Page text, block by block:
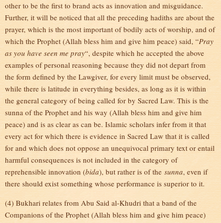
other to be the first to brand acts as innovation and misguidance.
Further, it will be noticed that all the preceding hadiths are about the
prayer, which is the most important of bodily acts of worship, and of
which the Prophet (Allah bless him and give him peace) said, “Pray
as you have seen me pray“, despite which he accepted the above
examples of personal reasoning because they did not depart from
the form defined by the Lawgiver, for every limit must be observed,
while there is latitude in everything besides, as long as it is within
the general category of being called for by Sacred Law. This is the
sunna of the Prophet and his way (Allah bless him and give him
peace) and is as clear as can be. Islamic scholars infer from it that
every act for which there is evidence in Sacred Law that it is called
for and which does not oppose an unequivocal primary text or entail
harmful consequences is not included in the category of
reprehensible innovation (bida), but rather is of the sunna, even if
there should exist something whose performance is superior to it.
(4) Bukhari relates from Abu Said al-Khudri that a band of the
Companions of the Prophet (Allah bless him and give him peace)